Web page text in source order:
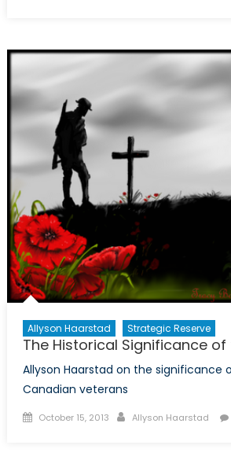
Allyson Haarstad Strategic Reserve
The Historical Significance of
Allyson Haarstad on the significance
Canadian veterans
Posted
October 15, 2013 Author
Allyson Haarstad